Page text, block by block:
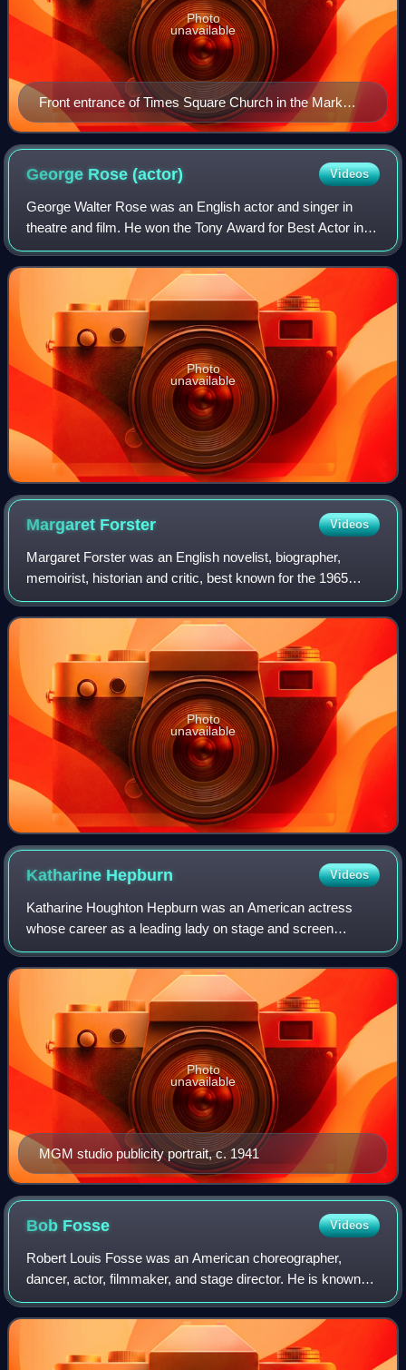
Front entrance of Times Square Church in the Mark
Hellinger Theatre
Photo
unavailable
George Rose(actor) Videos
George Walter Rose was an English actor and singer in
theatre and film. He won the Tony Award for Best Actor in a
Musical for roles in My Fair Lady and The Mystery of Edwin
Drood.
Photo
unavailable
Margaret Forster Videos
Margaret Forster was an English novelist, biographer,
memoirist, historian and critic, best known for the 1965
novel Georgy Girl, made into a successful film of the same
name, which inspired a hit son
Photo
unavailable
Katharine Hepburn Videos
Katharine Houghton Hepburn was an American actress
whose career as a leading lady on stage and screen
spanned six decades. Known for her headstrong
independence, spirited personality, and outspokennes
MGM studio publicity portrait, c. 1941
Photo
unavailable
Bob Fosse Videos
Robert Louis Fosse was an American choreographer,
dancer, actor, filmmaker, and stage director. He is known
for his work on stage and screen, and was arguably the
most influential figure in the field